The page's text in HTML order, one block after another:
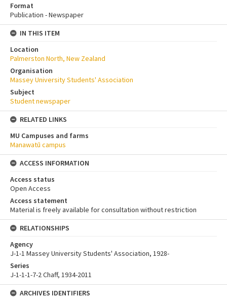
Format
Publication - Newspaper
IN THIS ITEM
Location
Palmerston North, New Zealand
Organisation
Massey University Students' Association
Subject
Student newspaper
RELATED LINKS
MU Campuses and farms
Manawatū campus
ACCESS INFORMATION
Access status
Open Access
Access statement
Material is freely available for consultation without restriction
RELATIONSHIPS
Agency
J-1-1 Massey University Students' Association, 1928-
Series
J-1-1-1-7-2 Chaff, 1934-2011
ARCHIVES IDENTIFIERS